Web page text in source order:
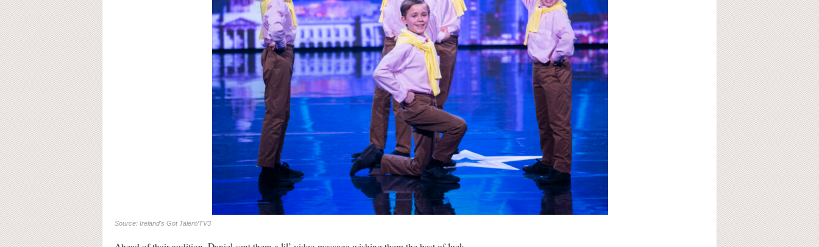
Source: Ireland's Got Talent/TV3